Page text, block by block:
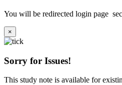
You will be redirected login page
×
Sorry for Issues!
This study note is available for